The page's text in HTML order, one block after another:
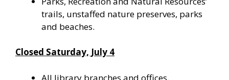
trails, unstaffed nature preserves, parks
and beaches.
Closed Saturday, July 4
All library branches and offices.